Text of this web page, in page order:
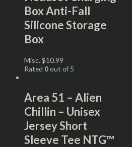
Box Anti-Fall
Silicone Storage
Box
Misc. $10.99
Rated 0out of 5
Area 51 – Alien
Chillin – Unisex
Jersey Short
Sleeve Tee NTG™